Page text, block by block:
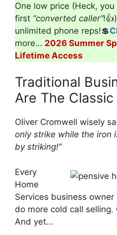
One low price (Heck,
first “converted caller”
unlimited phone reps!💲
more… 2026 Summer
Lifetime Access
Traditional
Are The
Oliver Cromwell wisely
only strike while the iron
by striking!”
Every
Home
Services business owner
do more cold call selling.
And yet…